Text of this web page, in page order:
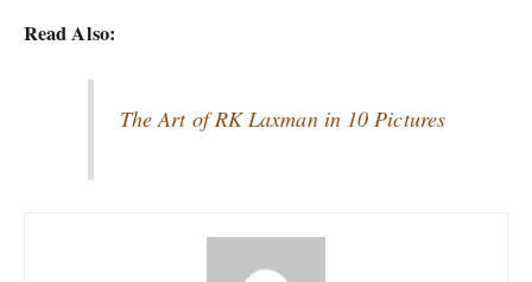
Read Also:
The Art of RK Laxman in 10 Pictures